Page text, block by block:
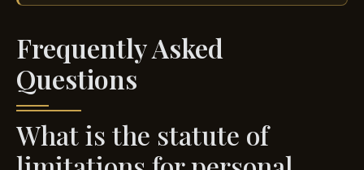
Frequently Asked
Questions
What is the statute of